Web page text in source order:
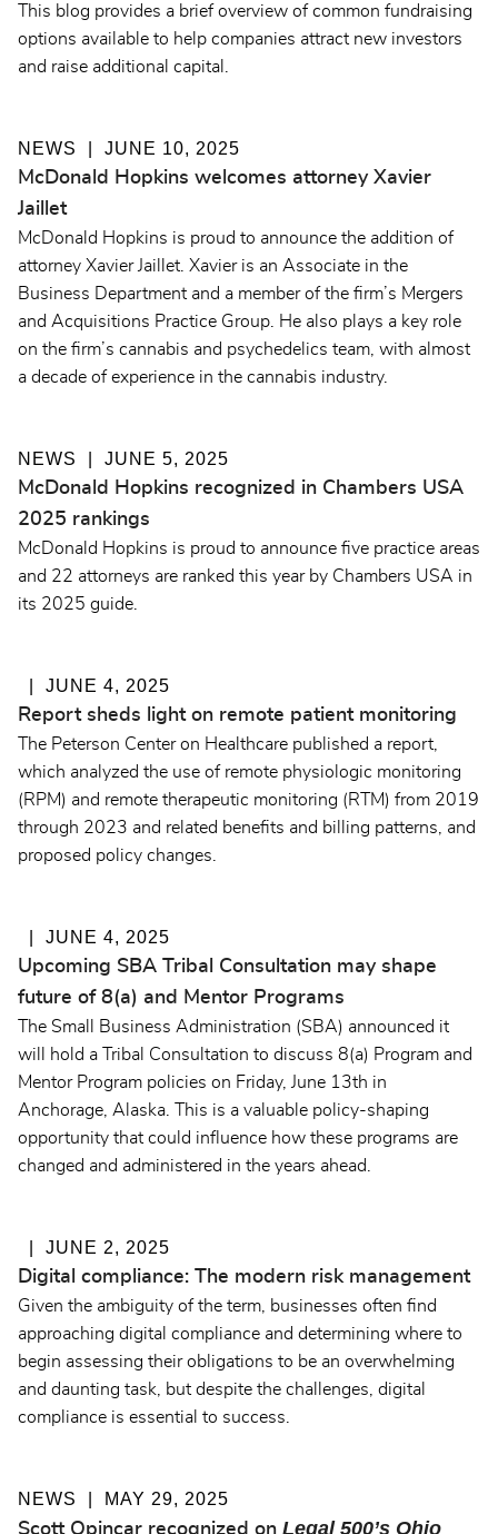
This blog provides a brief overview of common fundraising
options available to help companies attract new investors
and raise additional capital.
NEWS JUNE 10, 2025
McDonald Hopkins welcomes attorney Xavier
Jaillet
McDonald Hopkins is proud to announce the addition of
attorney Xavier Jaillet. Xavier is an Associate in the
Business Department and a member of the firm’s Mergers
and Acquisitions Practice Group. He also plays a key role
on the firm’s cannabis and psychedelics team, with almost
a decade of experience in the cannabis industry.
NEWS JUNE 5, 2025
McDonald Hopkins recognized in Chambers USA
2025 rankings
McDonald Hopkins is proud to announce five practice areas
and 22 attorneys are ranked this year by Chambers USA in
its 2025 guide.
JUNE 4, 2025
Report sheds light on remote patient monitoring
The Peterson Center on Healthcare published a report,
which analyzed the use of remote physiologic monitoring
(RPM) and remote therapeutic monitoring (RTM) from 2019
through 2023 and related benefits and billing patterns, and
proposed policy changes.
JUNE 4, 2025
Upcoming SBA Tribal Consultation may shape
future of 8(a) and Mentor Programs
The Small Business Administration (SBA) announced it
will hold a Tribal Consultation to discuss 8(a) Program and
Mentor Program policies on Friday, June 13th in
Anchorage, Alaska. This is a valuable policy-shaping
opportunity that could influence how these programs are
changed and administered in the years ahead.
JUNE 2, 2025
Digital compliance: The modern risk management
Given the ambiguity of the term, businesses often find
approaching digital compliance and determining where to
begin assessing their obligations to be an overwhelming
and daunting task, but despite the challenges, digital
compliance is essential to success.
NEWS MAY 29, 2025
Scott Opincar recognized on Legal 500’s Ohio